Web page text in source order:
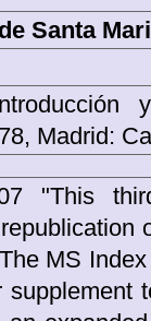
Santa
Madrid:
"This
MS
supplement